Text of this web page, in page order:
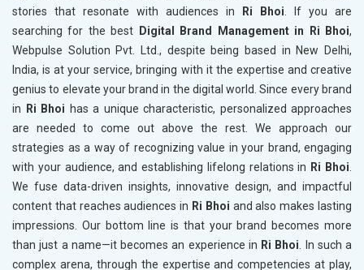
stories that resonate with audiences in
Ri Bhoi . If you are
searching for the best
Digital Brand Management in Ri Bhoi,
Webpulse Solution Pvt. Ltd., despite being based in New Delhi,
India, is at your service, bringing with it the expertise and creative
genius to elevate your brand in the digital world. Since every brand
in
Ri Bhoi has a unique characteristic, personalized approaches
are needed to come out above the rest. We approach our
strategies as a way of recognizing value in your brand, engaging
with your audience, and establishing lifelong relations in Ri Bhoi
We fuse data-driven insights, innovative design, and impactful
content that reaches audiences in Ri Bhoi and also makes lasting
impressions. Our bottom line is that your brand becomes more
than just a name—it becomes an experience in Ri Bhoi . In such a
complex arena, through the expertise and competencies at play,